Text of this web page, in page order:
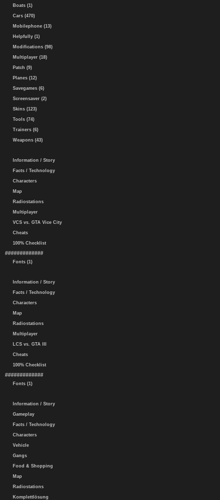
Boats (1)
Cars (470)
Mobilephone (13)
Helpfully (1)
Modifications (98)
Multiplayer (18)
Patch (9)
Planes (12)
Savegames (6)
Screensaver (2)
Skins (123)
Tools (74)
Trainers (6)
Weapons (43)
Information / Story
Facts / Technology
Characters
Map
Radiostations
Multiplayer
VCS vs. GTA Vice City
Cheats
100% Checklist
#############
Fonts (1)
Information / Story
Facts / Technology
Characters
Map
Radiostations
Multiplayer
LCS vs. GTA III
Cheats
100% Checklist
#############
Fonts (1)
Information / Story
Gameplay
Facts / Technology
Characters
Vehicle
Gangs
Food & Shopping
Map
Radiostations
Komplettlösung